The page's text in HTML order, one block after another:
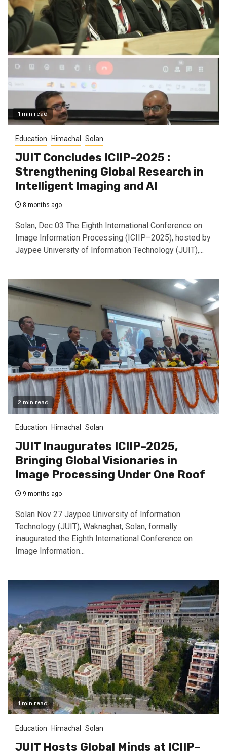
1 min read
Education Himachal Solan
JUIT Concludes ICIIP–2025 :
Strengthening Global Research in
Intelligent Imaging and AI
8 months ago
Solan, Dec 03 The Eighth International Conference on
Image Information Processing (ICIIP–2025), hosted by
Jaypee University of Information Technology (JUIT),...
2 min read
Education Himachal Solan
JUIT Inaugurates ICIIP–2025,
Bringing Global Visionaries in
Image Processing Under One Roof
9 months ago
Solan Nov 27 Jaypee University of Information
Technology (JUIT), Waknaghat, Solan, formally
inaugurated the Eighth International Conference on
Image Information...
1 min read
Education Himachal Solan
JUIT Hosts Global Minds at ICIIP–